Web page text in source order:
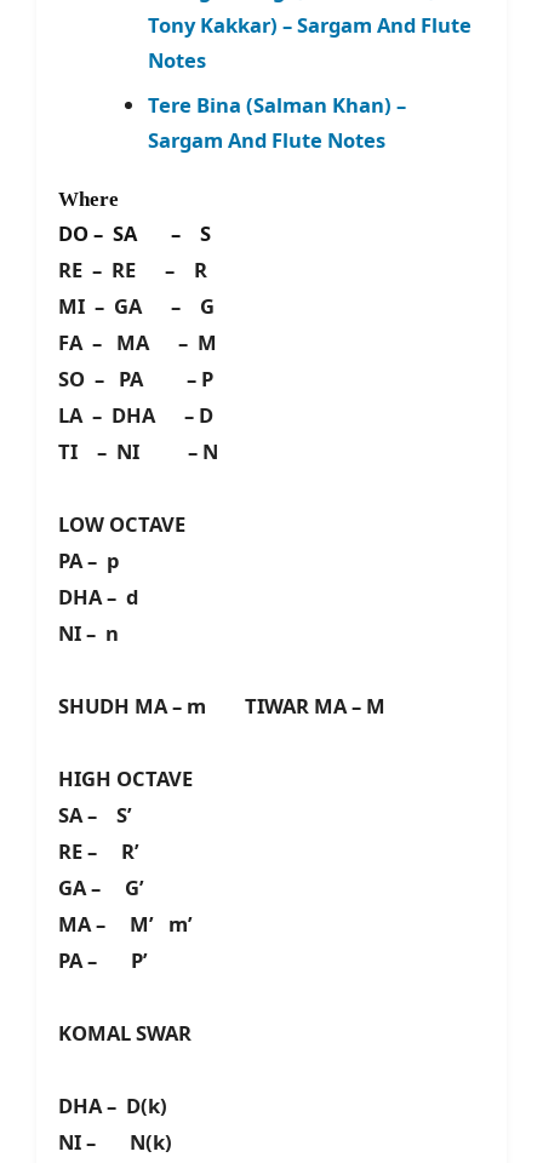
Tony Kakkar) – Sargam And Flute
Notes
Tere Bina (Salman Khan) –
Sargam And Flute Notes
Where
DO – SA – S
RE – RE – R
MI – GA – G
FA – MA – M
SO – PA – P
LA – DHA – D
TI – NI – N
LOW OCTAVE
PA – p
DHA – d
NI – n
SHUDH MA – m TIWAR MA – M
HIGH OCTAVE
SA – S’
RE – R’
GA – G’
MA – M’ m’
PA – P’
KOMAL SWAR
DHA – D(k)
NI – N(k)